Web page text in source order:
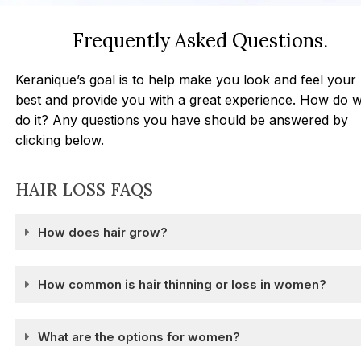
Frequently Asked Questions.
Keranique’s goal is to help make you look and feel your
best and provide you with a great experience. How do
do it? Any questions you have should be answered by
clicking below.
HAIR LOSS FAQS
How does hair grow?
How common is hair thinning or loss in women?
What are the options for women?